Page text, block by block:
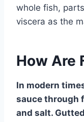
whole fish,
viscera as the
How Are
In modern
sauce through
and salt.